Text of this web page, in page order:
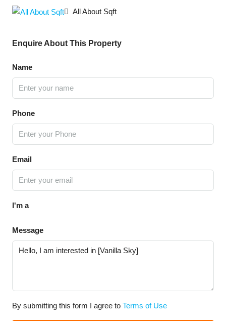
All About Sqft
Enquire About This Property
Name
Phone
Email
I'm a
Message
By submitting this form I agree to Terms of Use